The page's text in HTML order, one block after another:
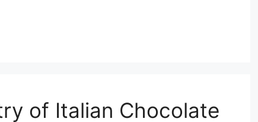
of Italian Chocolate